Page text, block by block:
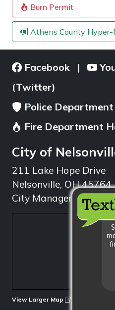
Burn Permit
Athens County Hyper-
Facebook |
(Twitter)
Police
Fire Department
City of
211 Lake Hope Drive
Nelsonville, OH 45764
City Manager:
View Larger Map